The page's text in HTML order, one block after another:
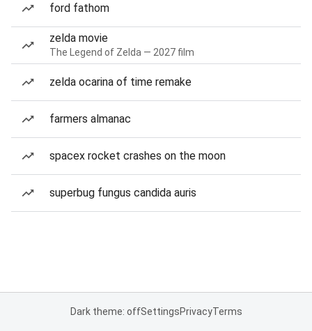
ford fathom
zelda movie
The Legend of Zelda — 2027 film
zelda ocarina of time remake
farmers almanac
spacex rocket crashes on the moon
superbug fungus candida auris
Dark theme: offSettingsPrivacyTerms